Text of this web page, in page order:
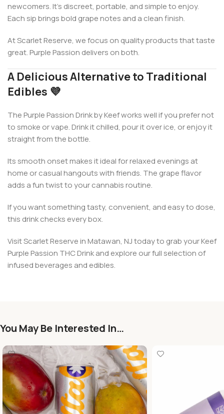
newcomers. It’s discreet, portable, and simple to enjoy.
Each sip brings bold grape notes and a clean finish.
At Scarlet Reserve, we focus on quality products that taste
great. Purple Passion delivers on both.
A Delicious Alternative to Traditional
Edibles 💜
The Purple Passion Drink by Keef works well if you prefer not
to smoke or vape. Drink it chilled, pour it over ice, or enjoy it
straight from the bottle.
Its smooth onset makes it ideal for relaxed evenings at
home or casual hangouts with friends. The grape flavor
adds a fun twist to your cannabis routine.
If you want something tasty, convenient, and easy to dose,
this drink checks every box.
Visit Scarlet Reserve in Matawan, NJ today to grab your Keef
Purple Passion THC Drink and explore our full selection of
infused beverages and edibles.
You May Be Interested In…